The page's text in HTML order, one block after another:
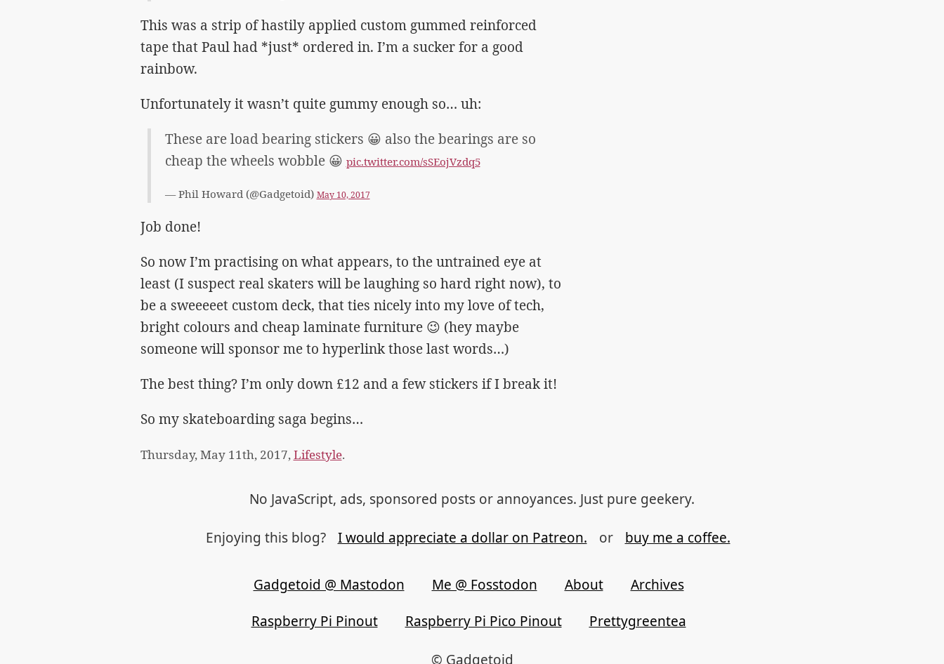
This was a strip of hastily applied custom gummed reinforced
tape that Paul had *just* ordered in. I’m a sucker for a good
rainbow.
Unfortunately it wasn’t quite gummy enough so… uh:
These are load bearing stickers 😀 also the bearings are so
cheap the wheels wobble 😀 pic.twitter.com/sSEojVzdq5
— Phil Howard (@Gadgetoid) May 10, 2017
Job done!
So now I’m practising on what appears, to the untrained eye at
least (I suspect real skaters will be laughing so hard right now), to
be a sweeeeet custom deck, that ties nicely into my love of tech,
bright colours and cheap laminate furniture 😉 (hey maybe
someone will sponsor me to hyperlink those last words…)
The best thing? I’m only down £12 and a few stickers if I break it!
So my skateboarding saga begins…
Thursday, May 11th, 2017,Lifestyle.
No JavaScript, ads, sponsored posts or annoyances. Just pure geekery.
Enjoying this blog? I would appreciate a dollar on Patreon. or buy me a coffee.
Gadgetoid @ Mastodon Me @ Fosstodon About
Archives
Raspberry Pi Pinout
Raspberry Pi Pico Pinout Prettygreentea
© Gadgetoid